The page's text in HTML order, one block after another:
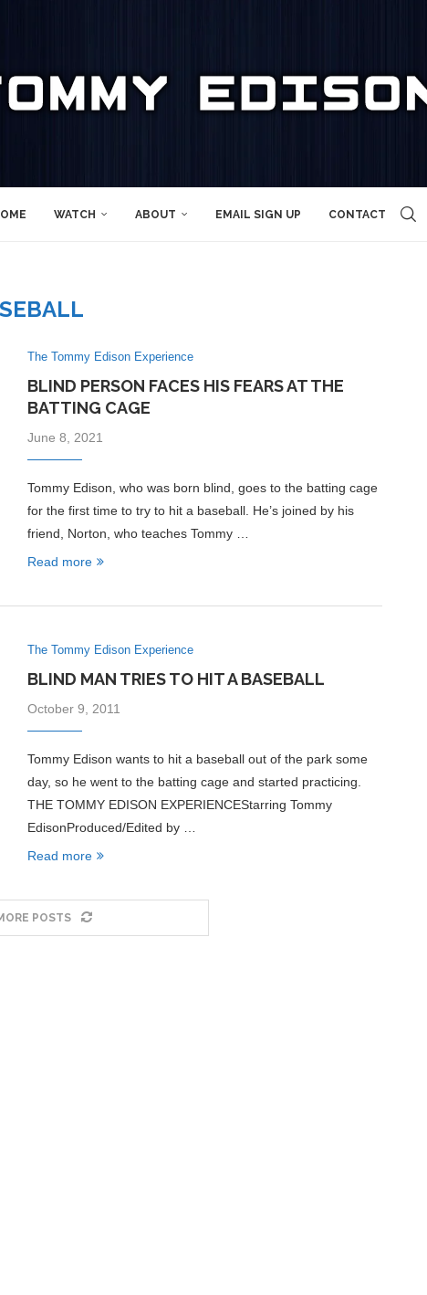
WATCH ABOUT EMAIL SIGN UP CONTACT
The Tommy Edison Experience
BLIND PERSON FACES HIS FEARS AT THE
BATTING CAGE
June 8, 2021
Tommy Edison, who was born blind, goes to the batting cage
for the first time to try to hit a baseball. He’s joined by his
friend, Norton, who teaches Tommy …
Read more
The Tommy Edison Experience
BLIND MAN TRIES TO HIT A BASEBALL
October 9, 2011
Tommy Edison wants to hit a baseball out of the park some
day, so he went to the batting cage and started practicing.
THE TOMMY EDISON EXPERIENCEStarring Tommy
EdisonProduced/Edited by …
Read more
POSTS